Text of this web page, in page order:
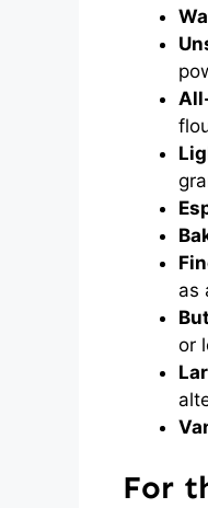
as
or
For